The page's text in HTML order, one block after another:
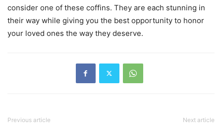
consider one of these coffins. They are each stunning in
their way while giving you the best opportunity to honor
your loved ones the way they deserve.
Previous article Next article